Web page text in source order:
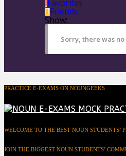
Favorites
Friends
Show:
Sorry, there was
PRACTICE E-EXAMS ON NOUNGEEKS
WELCOME TO THE BEST NOUN STUDENTS’
JOIN THE BIGGEST NOUN STUDENTS’